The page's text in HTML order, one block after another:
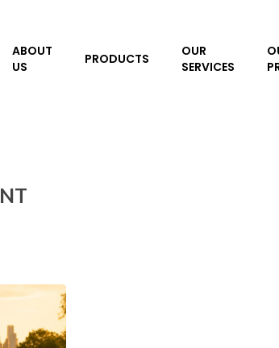
ABOUT
US
PRODUCTS
OUR
SERVICES